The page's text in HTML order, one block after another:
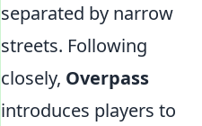
separated by narrow
streets. Following
closely, Overpass
introduces players to